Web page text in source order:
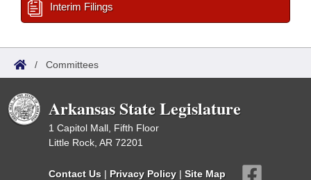
Interim Filings
/ Committees
Arkansas State Legislature
1 Capitol Mall, Fifth Floor
Little Rock, AR 72201
Contact Us | Privacy Policy | Site Map